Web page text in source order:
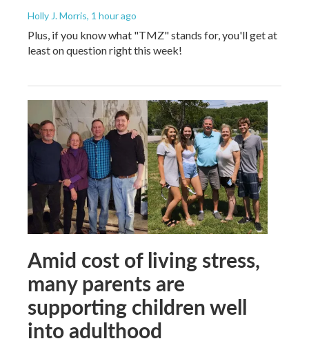
Holly J. Morris, 1 hour ago
Plus, if you know what "TMZ" stands for, you'll get at
least on question right this week!
Amid cost of living stress,
many parents are
supporting children well
into adulthood